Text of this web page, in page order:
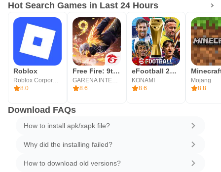
Hot Search Games in Last 24 Hours
Roblox
Roblox Corporation
8.0
Free Fire: 9th Anniversary
GARENA INTERNATIONAL I
8.6
eFootball 2026
KONAMI
8.6
Mojang
8.8
Download FAQs
How to install apk/xapk file?
Why did the installing failed?
How to download old versions?